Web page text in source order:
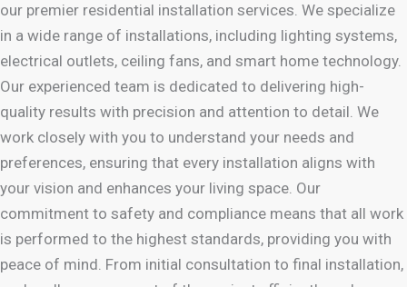
our premier residential installation services. We specialize
in a wide range of installations, including lighting systems,
electrical outlets, ceiling fans, and smart home technology.
Our experienced team is dedicated to delivering high-
quality results with precision and attention to detail. We
work closely with you to understand your needs and
preferences, ensuring that every installation aligns with
your vision and enhances your living space. Our
commitment to safety and compliance means that all work
is performed to the highest standards, providing you with
peace of mind. From initial consultation to final installation,